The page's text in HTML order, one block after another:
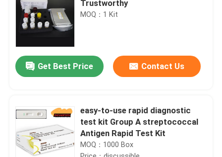
Trustworthy
MOQ：1 Kit
Get Best Price Contact Us
easy-to-use rapid diagnostic
test kit Group A streptococcal
Antigen Rapid Test Kit
MOQ：1000 Box